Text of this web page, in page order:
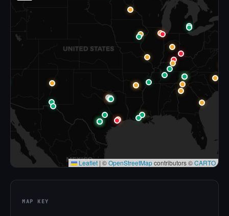
Leaflet | ©OpenStreetMapcontributors ©CARTO
MAP KEY